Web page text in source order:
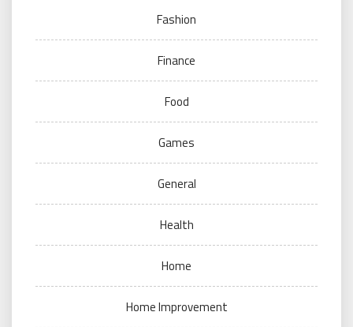
Fashion
Finance
Food
Games
General
Health
Home
Home Improvement